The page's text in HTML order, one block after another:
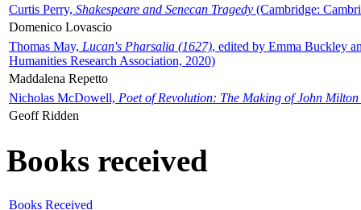
Curtis Perry, Shakespeare and Senecan Tragedy (Cambridge:
Domenico Lovascio
Thomas May, Lucan's Pharsalia (1627), edited by Emma Buckley
Humanities Research Association, 2020)
Maddalena Repetto
Nicholas McDowell, Poet of Revolution: The Making of John Milton
Geoff Ridden
Books received
Books Received